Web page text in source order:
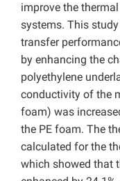
improve the
systems. This
transfer
by enhancing the
polyethylene
conductivity of the
foam) was
the PE foam. The
calculated for the
which showed that